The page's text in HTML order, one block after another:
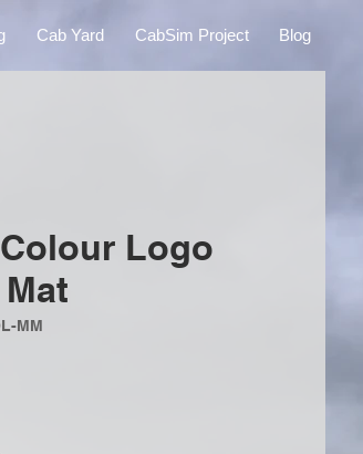
Cab Yard CabSim Project Blog
Logo
MM